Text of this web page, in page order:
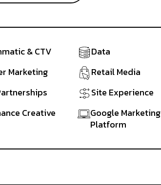
& CTV
Marketing
Creative
Data
Retail Media
Site Experience
Google Marketing
Platform